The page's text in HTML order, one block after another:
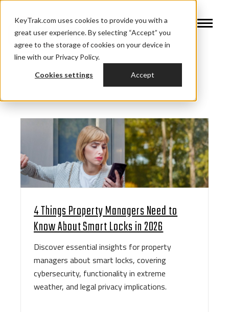
KeyTrak.com uses cookies to provide you with a
great user experience. By selecting “Accept” you
agree to the storage of cookies on your device in
line with our Privacy Policy.
Cookies settings Accept
4 Things Property Managers Need to
Know About Smart Locks in 2026
Discover essential insights for property
managers about smart locks, covering
cybersecurity, functionality in extreme
weather, and legal privacy implications.